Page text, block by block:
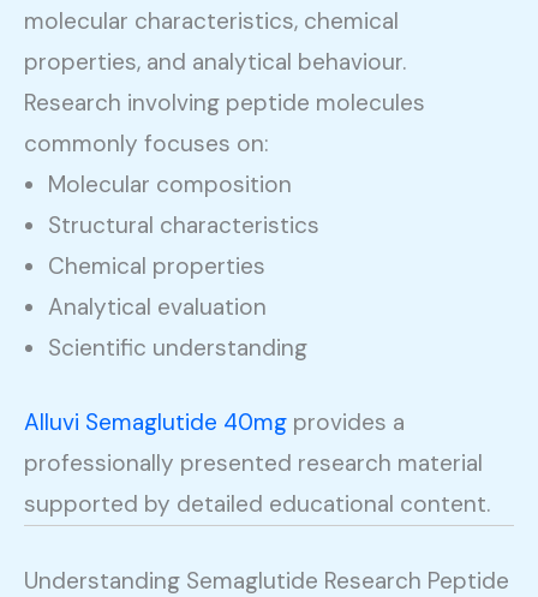
molecular characteristics, chemical
properties, and analytical behaviour.
Research involving peptide molecules
commonly focuses on:
Molecular composition
Structural characteristics
Chemical properties
Analytical evaluation
Scientific understanding
Alluvi Semaglutide 40mg provides a
professionally presented research material
supported by detailed educational content.
Understanding Semaglutide Research Peptide